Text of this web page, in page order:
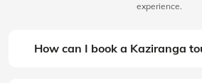
experience.
How can I book a Kaziranga